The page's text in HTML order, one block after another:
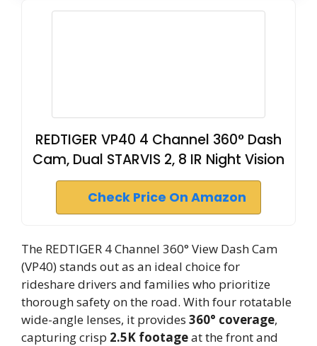
REDTIGER VP40 4 Channel 360° Dash
Cam, Dual STARVIS 2, 8 IR Night Vision
Check Price On Amazon
The REDTIGER 4 Channel 360° View Dash Cam
(VP40) stands out as an ideal choice for
rideshare drivers and families who prioritize
thorough safety on the road. With four rotatable
wide-angle lenses, it provides 360° coverage,
capturing crisp 2.5K footageat the front and